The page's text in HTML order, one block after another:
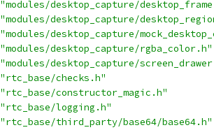
"modules/desktop_capture/
"modules/desktop_capture/
"modules/desktop_capture/
"modules/desktop_capture/rgba_color.h"
"modules/desktop_capture/
"rtc_base/checks.h"
"rtc_base/constructor_magic.h"
"rtc_base/logging.h"
"rtc_base/third_party/base64/base64.h"